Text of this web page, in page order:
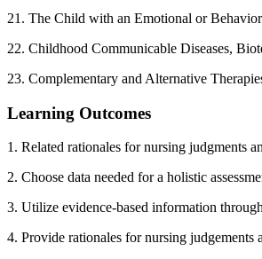
21. The Child with an Emotional or
22. Childhood Communicable Diseases,
23. Complementary and Alternative
Learning Outcomes
1. Related rationales for nursing judgments
2. Choose data needed for a holistic
3. Utilize evidence-based information
4. Provide rationales for nursing